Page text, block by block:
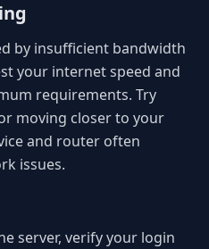
by insufficient bandwidth
your internet speed and
requirements. Try
moving closer to your
and router often
issues.
server, verify your login